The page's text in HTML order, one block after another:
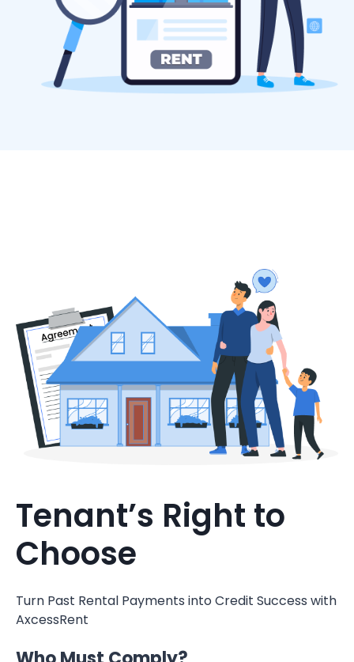
Tenant’s Right to
Choose
Turn Past Rental Payments into Credit Success with
AxcessRent